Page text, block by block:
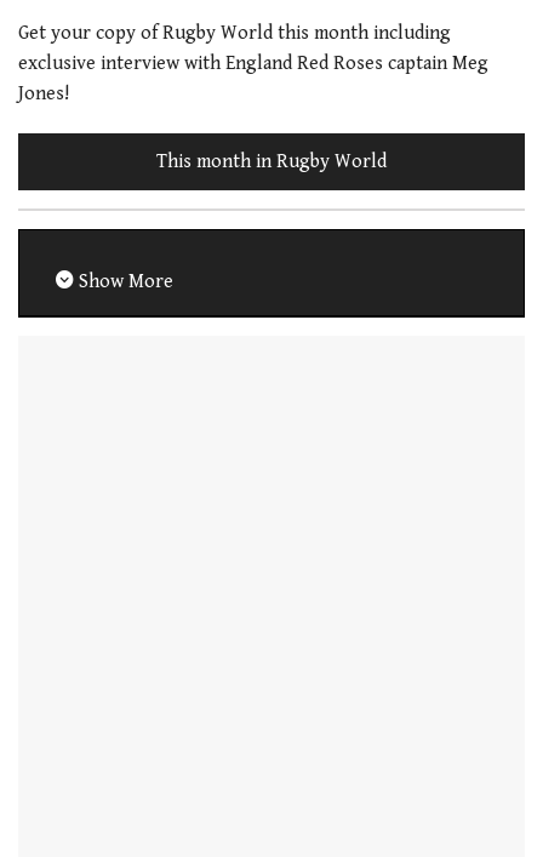
Get your copy of Rugby World this month including
exclusive interview with England Red Roses captain Meg
Jones!
This month in Rugby World
Show More